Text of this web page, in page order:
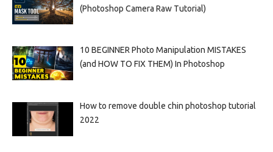
(Photoshop Camera Raw Tutorial)
10 BEGINNER Photo Manipulation MISTAKES
(and HOW TO FIX THEM) In Photoshop
How to remove double chin photoshop tutorial
2022